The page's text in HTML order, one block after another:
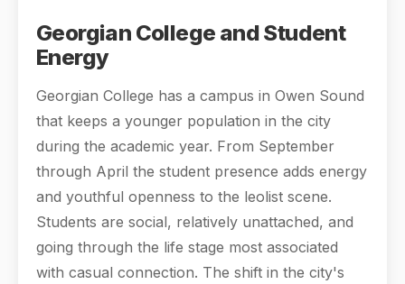
Georgian College and Student
Energy
Georgian College has a campus in Owen Sound
that keeps a younger population in the city
during the academic year. From September
through April the student presence adds energy
and youthful openness to the leolist scene.
Students are social, relatively unattached, and
going through the life stage most associated
with casual connection. The shift in the city's